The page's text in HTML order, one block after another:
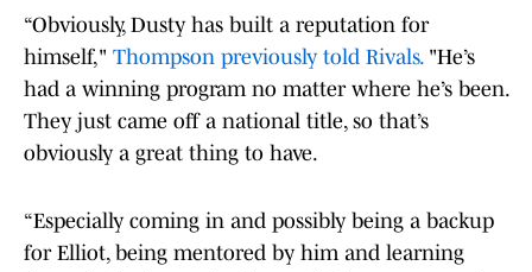
“Obviously, Dusty has built a reputation for
himself," Thompson previously told Rivals."He’s
had a winning program no matter where he’s been.
They just came off a national title, so that’s
obviously a great thing to have.
“Especially coming in and possibly being a backup
for Elliot, being mentored by him and learning